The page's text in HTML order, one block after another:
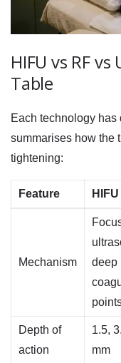
HIFU vs RF
Table
Each technology
summarises how the
tightening:
Feature HIFU
Mechanism
deep
Depth of
action
1.5,
mm